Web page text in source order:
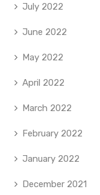
July 2022
June 2022
May 2022
April 2022
March 2022
February 2022
January 2022
December 2021